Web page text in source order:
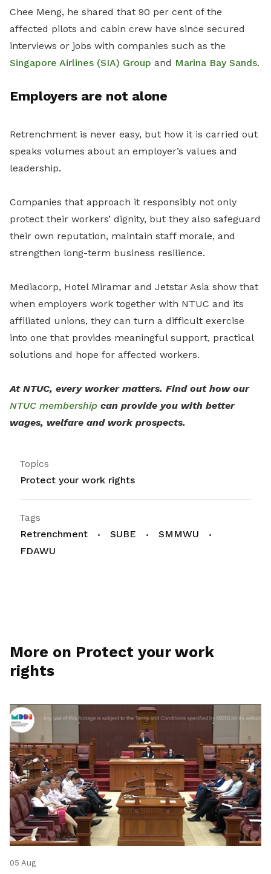
Chee Meng, he shared that 90 per cent of the
affected pilots and cabin crew have since secured
interviews or jobs with companies such as the
Singapore Airlines (SIA) Group and Marina Bay Sands.
Employers are not alone
Retrenchment is never easy, but how it is carried out
speaks volumes about an employer’s values and
leadership.
Companies that approach it responsibly not only
protect their workers’ dignity, but they also safeguard
their own reputation, maintain staff morale, and
strengthen long-term business resilience.
Mediacorp, Hotel Miramar and Jetstar Asia show that
when employers work together with NTUC and its
affiliated unions, they can turn a difficult exercise
into one that provides meaningful support, practical
solutions and hope for affected workers.
At NTUC, every worker matters. Find out how our
NTUC membership can provide you with better
wages, welfare and work prospects.
Topics
Protect your work rights
Tags
Retrenchment
SUBE
SMMWU
FDAWU
More on Protect your work
rights
05 Aug